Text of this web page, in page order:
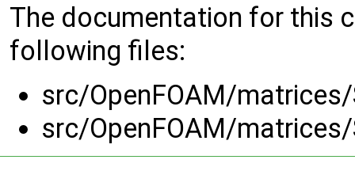
The documentation for this
following files:
src/OpenFOAM/
src/OpenFOAM/